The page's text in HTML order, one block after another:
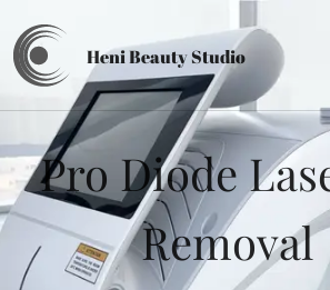
Heni BeautyStudio
Pro Diode